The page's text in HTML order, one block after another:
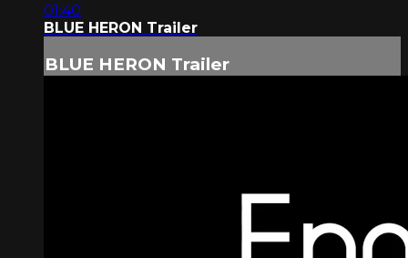
01:40
BLUE HERON Trailer
BLUE HERON Trailer